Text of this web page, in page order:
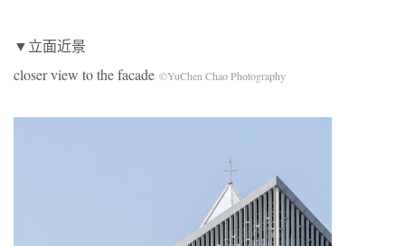
▼立面近景
closer view to the facade ©YuChen Chao Photography